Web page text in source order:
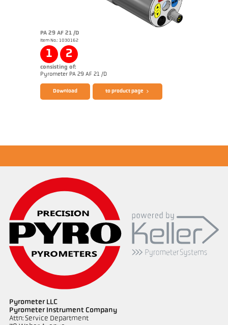
PA 29 AF 21 /D
Item No.: 1030162
1 2
consisting of:
Pyrometer PA 29 AF 21 /D
Brochure CellaTemp PA
Application report Semiconductor industry
Download to product page
Pyrometer LLC
Pyrometer Instrument Company
Attn: Service Department